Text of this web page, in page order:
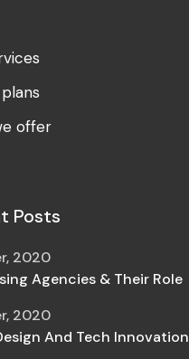
offer
Posts
Agencies & Their Role
2020
And Tech Innovation
2020